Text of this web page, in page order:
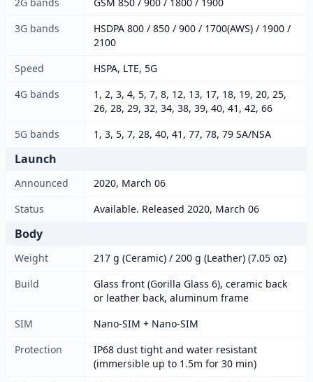
3G bands
HSDPA 800 / 850 / 900 / 1700(AWS) / 1900 /
2100
Speed
HSPA, LTE, 5G
4G bands
1, 2, 3, 4, 5, 7, 8, 12, 13, 17, 18, 19, 20, 25,
26, 28, 29, 32, 34, 38, 39, 40, 41, 42, 66
5G bands
1, 3, 5, 7, 28, 40, 41, 77, 78, 79 SA/NSA
Launch
Announced
2020, March 06
Status
Available. Released 2020, March 06
Body
Weight
217 g (Ceramic) / 200 g (Leather) (7.05 oz)
Build
Glass front (Gorilla Glass 6), ceramic back
or leather back, aluminum frame
SIM
Nano-SIM + Nano-SIM
Protection
IP68 dust tight and water resistant
(immersible up to 1.5m for 30 min)